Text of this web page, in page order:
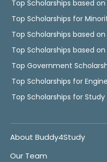
Top Scholarships based
Top Scholarships for
Top Scholarships based
Top Scholarships based
Top Government
Top Scholarships for
Top Scholarships for Study
About Buddy4Study
Our Team